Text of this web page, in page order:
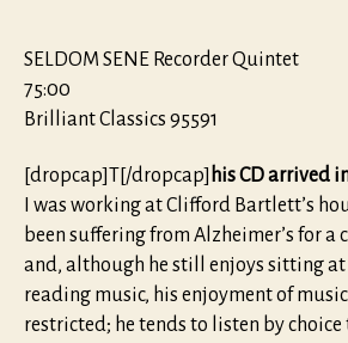
SELDOM SENE Recorder Quintet
75:00
Brilliant Classics 95591
[dropcap]T[/dropcap] his CD arrived
I was working at Clifford Bartlett’s
been suffering from Alzheimer’s for a
and, although he still enjoys sitting
reading music, his enjoyment of
restricted; he tends to listen by choice